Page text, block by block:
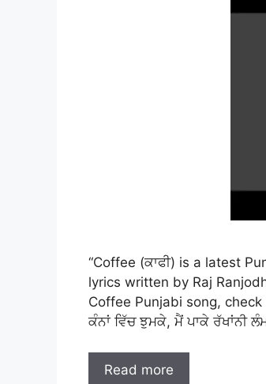
“Coffee (ਕਾਫੀ) is a latest
lyrics written by Raj
Coffee Punjabi song,
ਕੰਨਾਂ ਵਿੱਚ ਝੁਮਕੇ, ਮੈਂ ਪਾਕੇ ਰੱਖਾਂਨੀ
Read more